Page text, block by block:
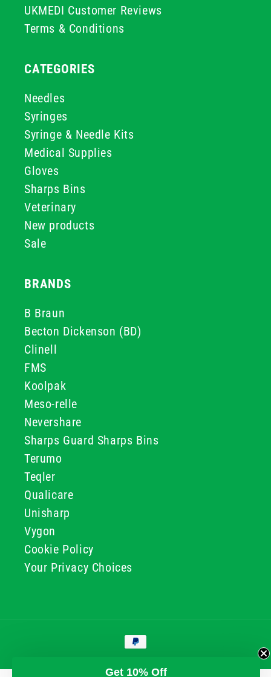
UKMEDI Customer Reviews
Terms & Conditions
CATEGORIES
Needles
Syringes
Syringe & Needle Kits
Medical Supplies
Gloves
Sharps Bins
Veterinary
New products
Sale
BRANDS
B Braun
Becton Dickenson (BD)
Clinell
FMS
Koolpak
Meso-relle
Nevershare
Sharps Guard Sharps Bins
Terumo
Teqler
Qualicare
Unisharp
Vygon
Cookie Policy
Your Privacy Choices
Payment
methods
Get 10% Off